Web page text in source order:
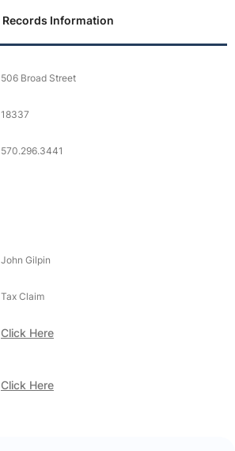
Records Information
506 Broad Street
18337
570.296.3441
John Gilpin
Tax Claim
Click Here
Click Here